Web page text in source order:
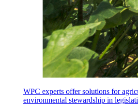
WPC experts offer solutions for
environmental stewardship in